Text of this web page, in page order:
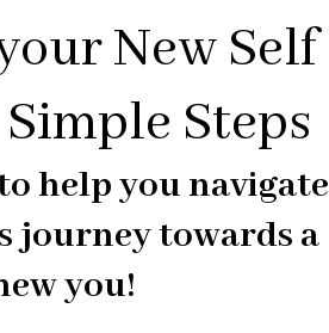
New Self
Simple Steps
help you navigate
journey towards a
you!